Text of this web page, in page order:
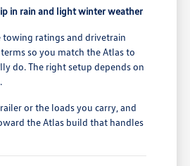
in rain and light winter weather
ratings and drivetrain
so you match the Atlas to
do. The right setup depends on
or the loads you carry, and
the Atlas build that handles